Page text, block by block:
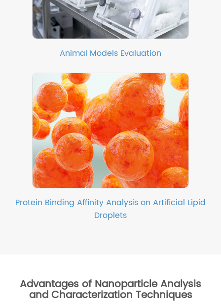
Animal Models Evaluation
Protein Binding Affinity Analysis on Artificial Lipid
Droplets
Advantages of Nanoparticle Analysis
and Characterization Techniques